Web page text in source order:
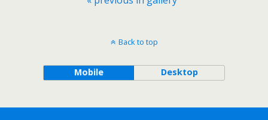
Back to top
Mobile Desktop